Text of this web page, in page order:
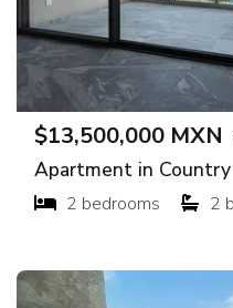
$13,500,000 MXN
Apartment in Country
2 bedrooms 2